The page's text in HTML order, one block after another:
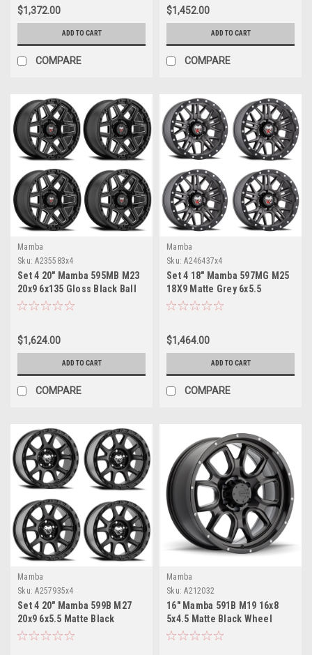
$1,372.00
ADD TO CART
COMPARE
$1,452.00
ADD TO CART
COMPARE
Mamba
Sku: A235583x4
Set 4 20" Mamba 595MB M23
20x9 6x135 Gloss Black Ball
Cut Spoke Wheels 12mm
$1,624.00
ADD TO CART
COMPARE
Mamba
Sku: A246437x4
Set 4 18" Mamba 597MG M25
18X9 Matte Grey 6x5.5
Wheels -12mm Rims
$1,464.00
ADD TO CART
COMPARE
Mamba
Sku: A257935x4
Set 4 20" Mamba 599B M27
20x9 6x5.5 Matte Black
Wheels 0mm For Chevy GMC
Mamba
Sku: A212032
16" Mamba 591B M19 16x8
5x4.5 Matte Black Wheel
13mm Truck Rim